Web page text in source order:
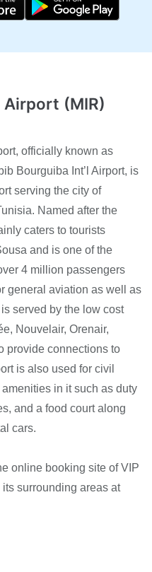
(MIR)
officially known as
Bourguiba Int’l Airport, is
serving the city of
Named after the
caters to tourists
and is one of the
4 million passengers
general aviation as well as
served by the low cost
Nouvelair, Orenair,
provide connections to
is also used for civil
in it such as duty
and a food court along
cars.
online booking site of VIP
surrounding areas at